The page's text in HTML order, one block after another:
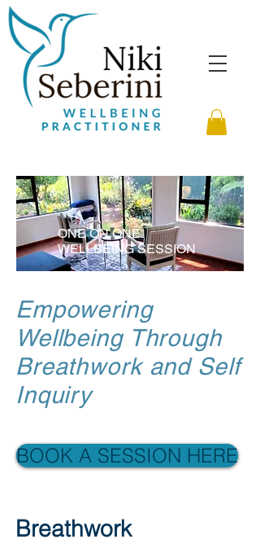
ONE ON ONE
WELLBEING SESSION
Empowering
Wellbeing Through
Breathwork and Self
Inquiry
BOOK A SESSION HERE
Breathwork